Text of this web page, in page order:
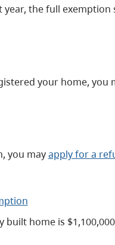
the full exemption
your home, you
you mayapply for a
home is